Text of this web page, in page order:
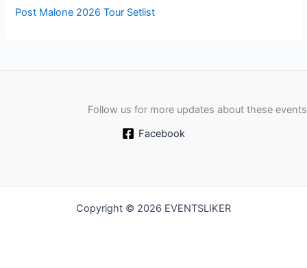
Post Malone 2026 Tour Setlist
Follow us for more updates about these events
Facebook
Copyright © 2026 EVENTSLIKER